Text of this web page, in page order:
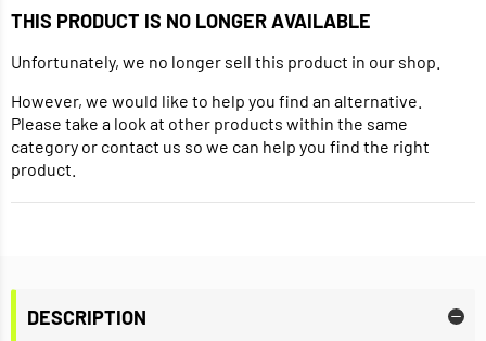
THIS PRODUCT IS NO LONGER AVAILABLE
Unfortunately, we no longer sell this product in our shop.
However, we would like to help you find an alternative.
Please take a look at other products within the same
category or contact us so we can help you find the right
product.
DESCRIPTION